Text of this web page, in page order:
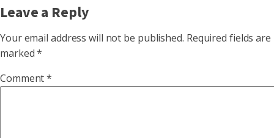
Leave a Reply
Your email address will not be published. Required fields are
marked*
Comment*